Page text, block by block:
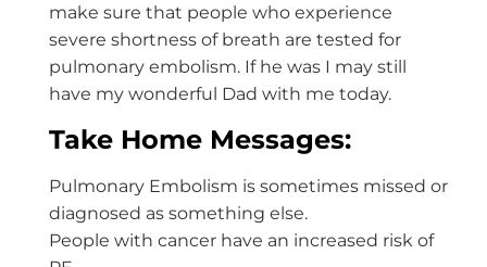
make sure that people who experience
severe shortness of breath are tested for
pulmonary embolism. If he was I may still
have my wonderful Dad with me today.
Take Home Messages:
Pulmonary Embolism is sometimes missed or
diagnosed as something else.
People with cancer have an increased risk of